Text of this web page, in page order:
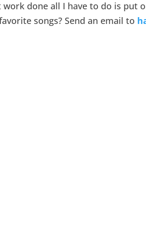
done all I have to do is put
songs? Send an email to